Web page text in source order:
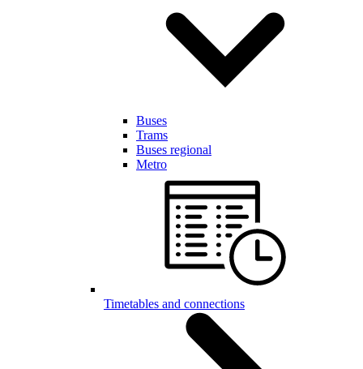
Buses
Trams
Buses regional
Metro
Timetables and connections